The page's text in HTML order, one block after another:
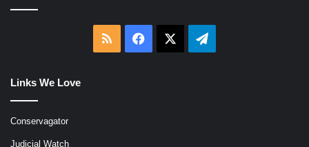
RSS Facebook Telegram
Links We Love
Conservagator
Judicial Watch